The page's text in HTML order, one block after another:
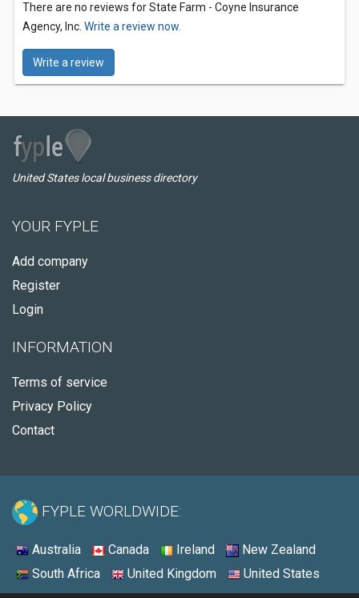
There are no reviews for State Farm - Coyne Insurance
Agency, Inc. Write a review now.
Write a review
United States local business directory
YOUR FYPLE
Add company
Register
Login
INFORMATION
Terms of service
Privacy Policy
Contact
FYPLE WORLDWIDE:
Australia Canada Ireland
New Zealand
South Africa
United Kingdom United States